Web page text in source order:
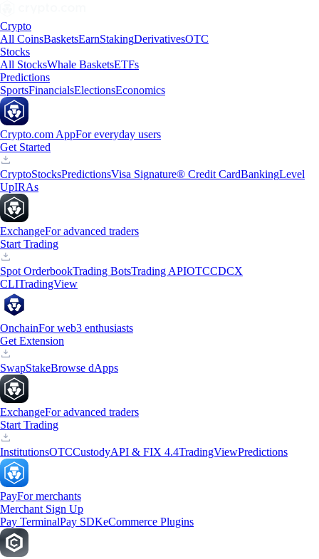
Crypto
All CoinsBasketsEarnStakingDerivativesOTC
Stocks
All StocksWhale BasketsETFs
Predictions
SportsFinancialsElectionsEconomics
Crypto.com AppFor everyday users
Get Started
CryptoStocksPredictionsVisa Signature® Credit CardBankingLevel
UpIRAs
ExchangeFor advanced traders
Start Trading
Spot OrderbookTrading BotsTrading APIOTCCDCX
CLITradingView
OnchainFor web3 enthusiasts
Get Extension
SwapStakeBrowse dApps
ExchangeFor advanced traders
Start Trading
InstitutionsOTCCustodyAPI & FIX 4.4TradingViewPredictions
PayFor merchants
Merchant Sign Up
Pay TerminalPay SDKeCommerce Plugins